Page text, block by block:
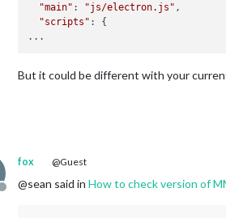
"main" : "js/electron.js" ,
"scripts" : {
But it could be different with your
Offline
fox @Guest
@sean said in How to check version of